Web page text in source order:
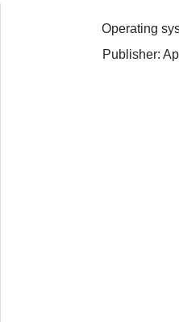
Operating
Publisher: